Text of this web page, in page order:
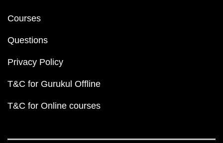
Courses
Questions
Privacy Policy
T&C for Gurukul Offline
T&C for Online courses